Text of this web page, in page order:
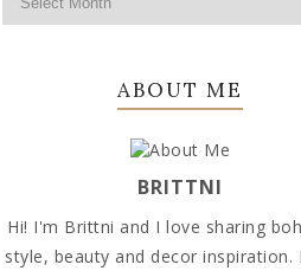
ABOUT ME
BRITTNI
Hi! I'm Brittni and I love sharing
style, beauty and decor inspiration.